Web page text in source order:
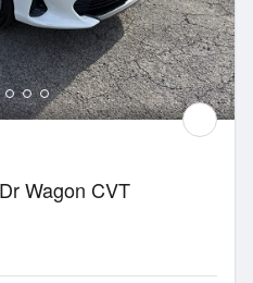
Wagon CVT